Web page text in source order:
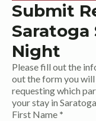
Submit
Saratoga
Night
Please fill out the
out the form you
requesting which
your stay in
Section
First Name *